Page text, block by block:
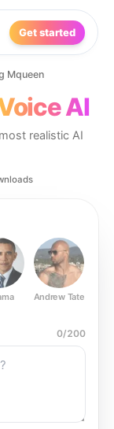
Get started
Mqueen
AI
realistic AI
Andrew Tate
0/200